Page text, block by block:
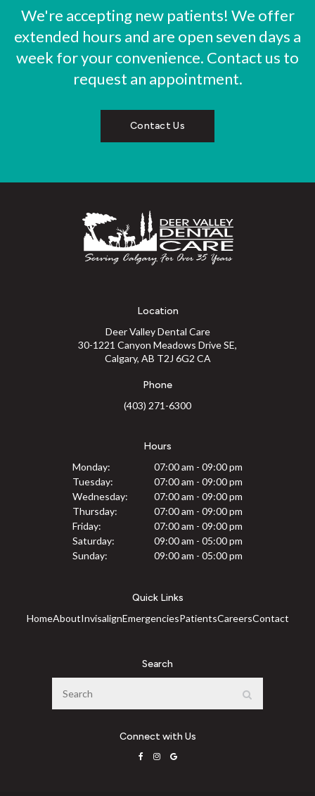
We're accepting new patients! We offer
extended hours and are open seven days a
week for your convenience. Contact us to
request an appointment.
Contact Us
Location
Deer Valley Dental Care
30-1221 Canyon Meadows Drive SE
Calgary AB T2J 6G2 CA
Phone
(403) 271-6300
Hours
Monday:
07:00 am - 09:00 pm
Tuesday:
07:00 am - 09:00 pm
Wednesday:
07:00 am - 09:00 pm
Thursday:
07:00 am - 09:00 pm
Friday:
07:00 am - 09:00 pm
Saturday:
09:00 am - 05:00 pm
Sunday:
09:00 am - 05:00 pm
Quick Links
HomeAboutInvisalignEmergenciesPatientsCareersContact
Search
Connect with Us